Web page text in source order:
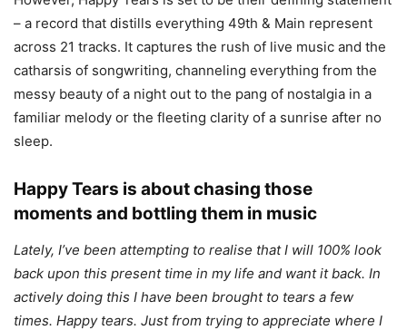
– a record that distills everything 49th & Main represent
across 21 tracks. It captures the rush of live music and the
catharsis of songwriting, channeling everything from the
messy beauty of a night out to the pang of nostalgia in a
familiar melody or the fleeting clarity of a sunrise after no
sleep.
Happy Tears is about chasing those
moments and bottling them in music
​​Lately, I’ve been attempting to realise that I will 100% look
back upon this present time in my life and want it back. In
actively doing this I have been brought to tears a few
times. Happy tears. Just from trying to appreciate where I